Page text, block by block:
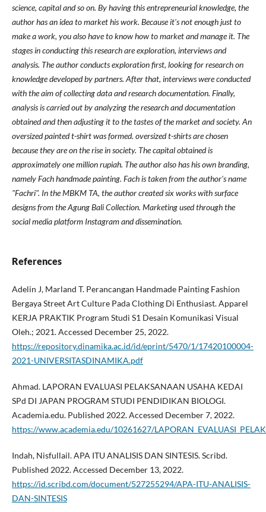
science, capital and so on. By having this entrepreneurial knowledge, the
author has an idea to market his work. Because it's not enough just to
make a work, you also have to know how to market and manage it. The
stages in conducting this research are exploration, interviews and
analysis. The author conducts exploration first, looking for research on
knowledge developed by partners. After that, interviews were conducted
with the aim of collecting data and research documentation. Finally,
analysis is carried out by analyzing the research and documentation
obtained and then adjusting it to the tastes of the market and society. An
oversized painted t-shirt was formed. oversized t-shirts are chosen
because they are on the rise in society. The capital obtained is
approximately one million rupiah. The author also has his own branding,
namely Fach handmade painting. Fach is taken from the author's name
"Fachri". In the MBKM TA, the author created six works with surface
designs from the Agung Bali Collection. Marketing used through the
social media platform Instagram and dissemination.
References
Adelin J, Marland T. Perancangan Handmade Painting Fashion
Bergaya Street Art Culture Pada Clothing Di Enthusiast. Apparel
KERJA PRAKTIK Program Studi S1 Desain Komunikasi Visual
Oleh.; 2021. Accessed December 25, 2022.
https://repository.dinamika.ac.id/id/eprint/5470/1/17420100004-
2021-UNIVERSITASDINAMIKA.pdf
Ahmad. LAPORAN EVALUASI PELAKSANAAN USAHA KEDAI
SPd DI JAPAN PROGRAM STUDI PENDIDIKAN BIOLOGI.
Academia.edu. Published 2022. Accessed December 7, 2022.
https://www.academia.edu/10261627/
Indah, Nisfullail. APA ITU ANALISIS DAN SINTESIS. Scribd.
Published 2022. Accessed December 13, 2022.
https://id.scribd.com/document/527255294/APA-ITU-ANALISIS-
DAN-SINTESIS